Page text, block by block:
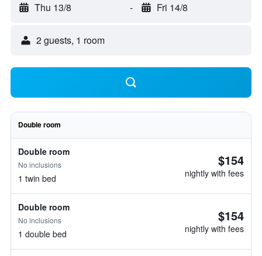
Thu 13/8 - Fri 14/8
2 guests, 1 room
Double room
Double room
No inclusions
1 twin bed
$154
nightly with fees
Double room
No inclusions
1 double bed
$154
nightly with fees